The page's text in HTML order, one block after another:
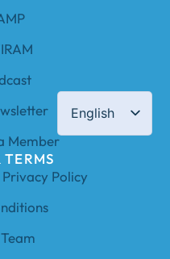
English
Member
TERMS
Policy